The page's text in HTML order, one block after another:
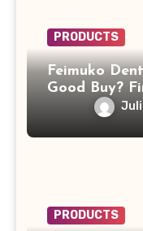
PRODUCTS
Feimuko
Good Buy?
PRODUCTS